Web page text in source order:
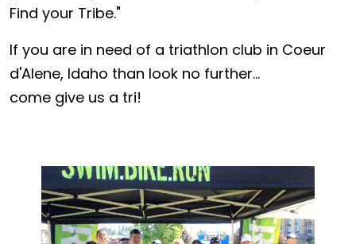
Find your Tribe."
If you are in need of a triathlon club in Coeur
d'Alene, Idaho than look no further...
come give us a tri!